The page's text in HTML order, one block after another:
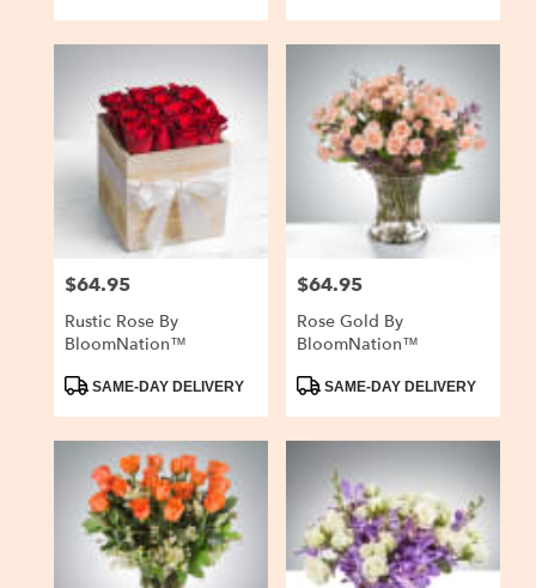
Price:
$64.95
Rustic Rose By
BloomNation™
ProductSAME-DAY DELIVERY
Price:
$64.95
Rose Gold By
BloomNation™
ProductSAME-DAY DELIVERY